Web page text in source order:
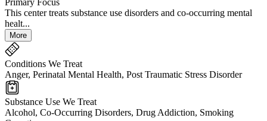
Primary Focus
This center treats substance use disorders and co-occurring mental
healt...
More
Conditions We Treat
Anger, Perinatal Mental Health, Post Traumatic Stress Disorder
Substance Use We Treat
Alcohol, Co-Occurring Disorders, Drug Addiction, Smoking